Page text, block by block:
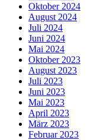
Oktober 2024
August 2024
Juli 2024
Juni 2024
Mai 2024
Oktober 2023
August 2023
Juli 2023
Juni 2023
Mai 2023
April 2023
März 2023
Februar 2023